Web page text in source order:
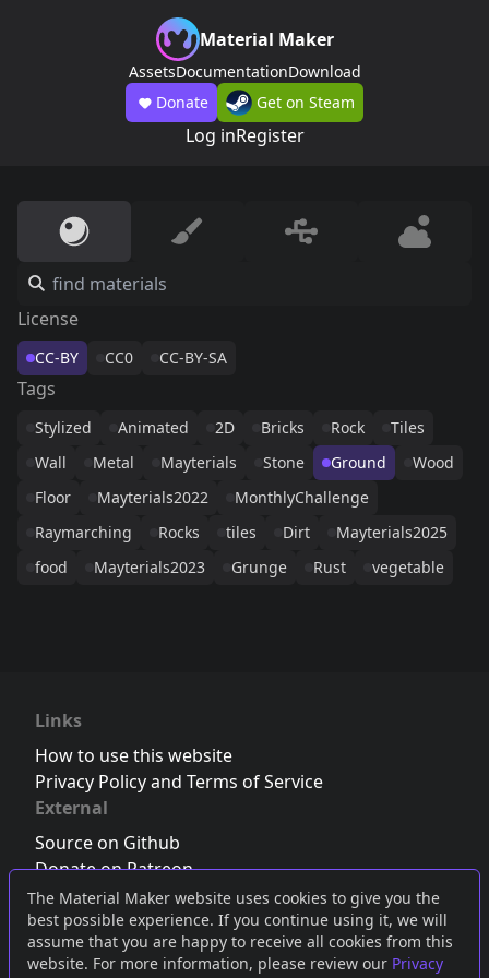
The Material Maker website uses cookies to give you the
best possible experience. If you continue using it, we will
assume that you are happy to receive all cookies from this
website. For more information, please review our Privacy
Material Maker
AssetsDocumentationDownload
Donate
Get on Steam
Log inRegister
License
CC-BY CC0 CC-BY-SA
Tags
Stylized Animated 2D Bricks Rock
Tiles
Wall
Metal Mayterials Stone Ground
Wood
Floor
Mayterials2022
MonthlyChallenge
Raymarching
Rocks tiles Dirt
Mayterials2025
food
Mayterials2023 Grunge Rust vegetable
Links
How to use this website
Privacy Policy and Terms of Service
External
Source on Github
Donate on Patreon
Follow us on Twitter,Bluesky orMastodon
Join the Discord server